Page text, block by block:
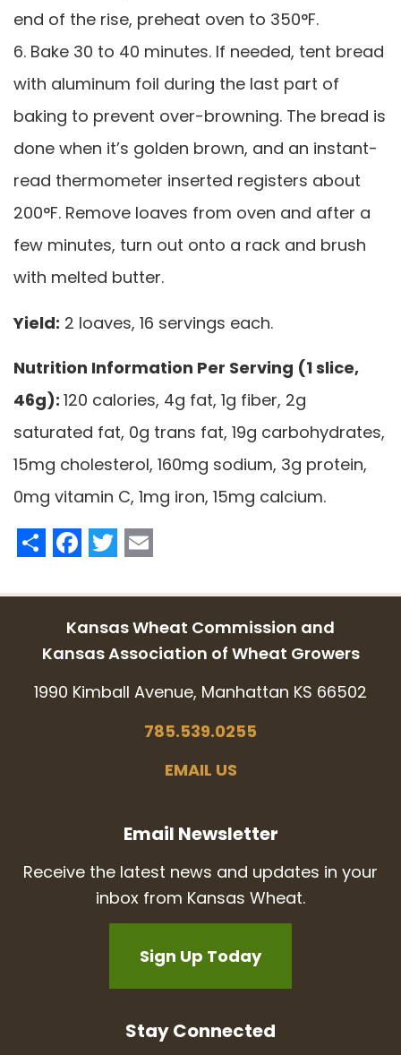
end of the rise, preheat oven to 350°F.
6. Bake 30 to 40 minutes. If needed, tent bread
with aluminum foil during the last part of
baking to prevent over-browning. The bread is
done when it’s golden brown, and an instant-
read thermometer inserted registers about
200°F. Remove loaves from oven and after a
few minutes, turn out onto a rack and brush
with melted butter.
Yield: 2 loaves, 16 servings each.
Nutrition Information Per Serving (1 slice,
46g): 120 calories, 4g fat, 1g fiber, 2g
saturated fat, 0g trans fat, 19g carbohydrates,
15mg cholesterol, 160mg sodium, 3g protein,
0mg vitamin C, 1mg iron, 15mg calcium.
ShareFacebook
Twitter
Kansas Wheat Commission and
Kansas Association of Wheat Growers
1990 Kimball Avenue, Manhattan KS 66502
785.539.0255
EMAIL US
Email Newsletter
Receive the latest news and updates in your
inbox from Kansas Wheat.
Sign Up Today
Stay Connected